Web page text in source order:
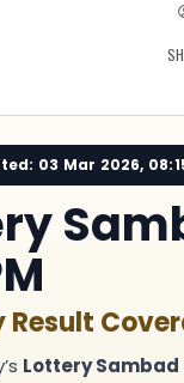
03 Mar 2026,
Result
Lottery Sambad